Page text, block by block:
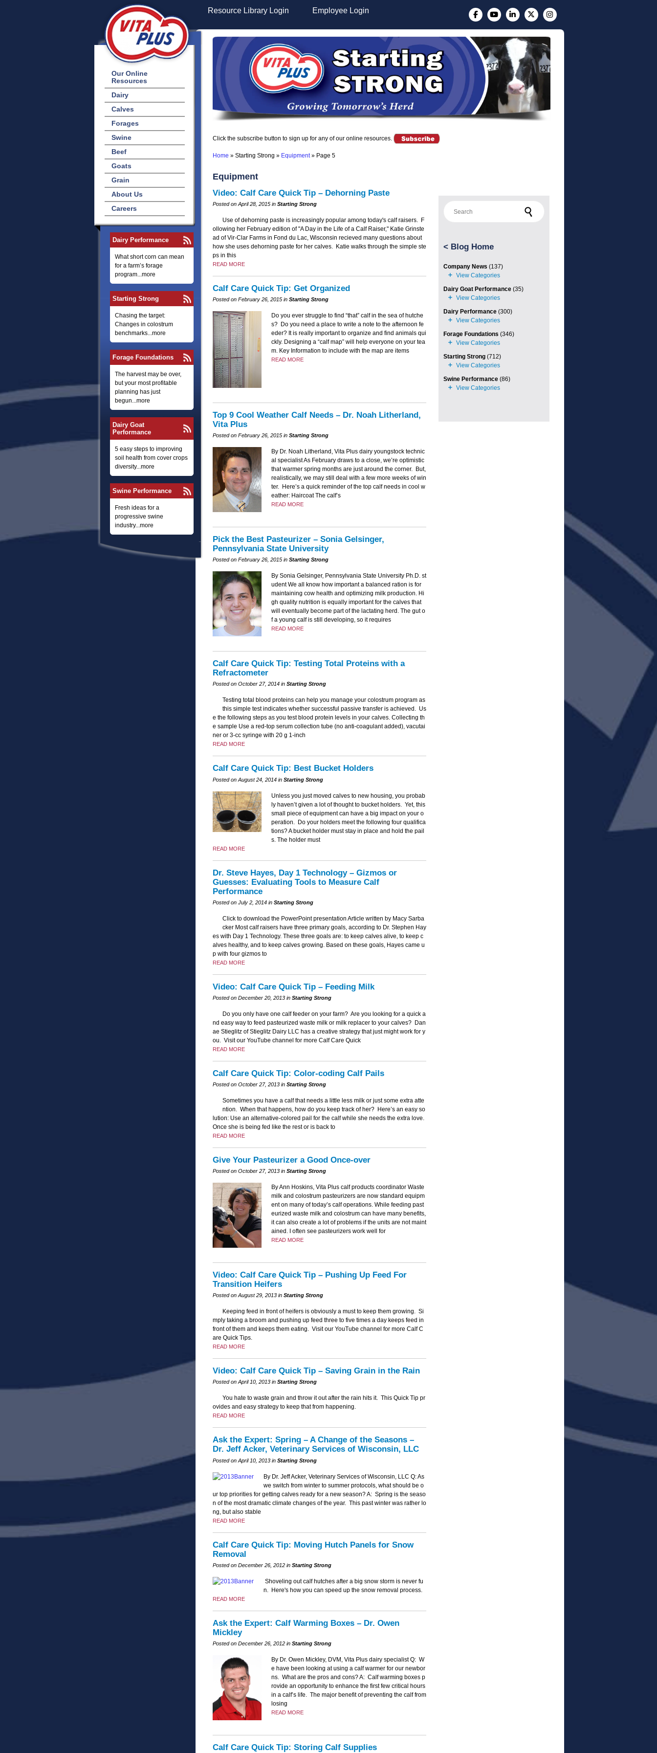
Our Online
Resources
Dairy
Calves
Forages
Swine
Beef
Goats
Grain
About Us
Careers
Dairy Performance
What short corn can mean
for a farm’s forage
program...more
Starting Strong
Chasing the target:
Changes in colostrum
benchmarks...more
Forage Foundations
The harvest may be over,
but your most profitable
planning has just
begun...more
Dairy Goat
Performance
5 easy steps to improving
soil health from cover crops
diversity...more
Swine Performance
Fresh ideas for a
progressive swine
industry...more
Resource Library Login Employee Login
Click the subscribe button to sign up for any of our online resources.
Home » Starting Strong » Equipment» Page 5
Equipment
Video: Calf Care Quick Tip – Dehorning Paste
Posted on April 28, 2015 in Starting Strong
Use of dehorning paste is increasingly popular among today's calf raisers. F
ollowing her February edition of "A Day in the Life of a Calf Raiser," Katie Grinste
ad of Vir-Clar Farms in Fond du Lac, Wisconsin recieved many questions about
how she uses dehorning paste for her calves. Katie walks through the simple ste
ps in this
READ MORE
Calf Care Quick Tip: Get Organized
Posted on February 26, 2015 in Starting Strong
Do you ever struggle to find “that” calf in the sea of hutche
s? Do you need a place to write a note to the afternoon fe
eder? It is really important to organize and find animals qui
ckly. Designing a “calf map” will help everyone on your tea
m. Key Information to include with the map are items
READ MORE
Top 9 Cool Weather Calf Needs – Dr. Noah Litherland,
Vita Plus
Posted on February 26, 2015 in Starting Strong
By Dr. Noah Litherland, Vita Plus dairy youngstock technic
al specialist As February draws to a close, we’re optimistic
that warmer spring months are just around the corner. But,
realistically, we may still deal with a few more weeks of win
ter. Here’s a quick reminder of the top calf needs in cool w
eather: Haircoat The calf’s
READ MORE
Pick the Best Pasteurizer – Sonia Gelsinger,
Pennsylvania State University
Posted on February 26, 2015 in Starting Strong
By Sonia Gelsinger, Pennsylvania State University Ph.D. st
udent We all know how important a balanced ration is for
maintaining cow health and optimizing milk production. Hi
gh quality nutrition is equally important for the calves that
will eventually become part of the lactating herd. The gut o
f a young calf is still developing, so it requires
READ MORE
Calf Care Quick Tip: Testing Total Proteins with a
Refractometer
Posted on October 27, 2014 in Starting Strong
Testing total blood proteins can help you manage your colostrum program as
this simple test indicates whether successful passive transfer is achieved. Us
e the following steps as you test blood protein levels in your calves. Collecting th
e sample Use a red-top serum collection tube (no anti-coagulant added), vacutai
ner or 3-cc syringe with 20 g 1-inch
READ MORE
Calf Care Quick Tip: Best Bucket Holders
Posted on August 24, 2014 in Starting Strong
Unless you just moved calves to new housing, you probab
ly haven’t given a lot of thought to bucket holders. Yet, this
small piece of equipment can have a big impact on your o
peration. Do your holders meet the following four qualifica
tions? A bucket holder must stay in place and hold the pail
s. The holder must
READ MORE
Dr. Steve Hayes, Day 1 Technology – Gizmos or
Guesses: Evaluating Tools to Measure Calf
Performance
Posted on July 2, 2014 in Starting Strong
Click to download the PowerPoint presentation Article written by Macy Sarba
cker Most calf raisers have three primary goals, according to Dr. Stephen Hay
es with Day 1 Technology. These three goals are: to keep calves alive, to keep c
alves healthy, and to keep calves growing. Based on these goals, Hayes came u
p with four gizmos to
READ MORE
Video: Calf Care Quick Tip – Feeding Milk
Posted on December 20, 2013 in Starting Strong
Do you only have one calf feeder on your farm? Are you looking for a quick a
nd easy way to feed pasteurized waste milk or milk replacer to your calves? Dan
ae Stieglitz of Stieglitz Dairy LLC has a creative strategy that just might work for y
ou. Visit our YouTube channel for more Calf Care Quick
READ MORE
Calf Care Quick Tip: Color-coding Calf Pails
Posted on October 27, 2013 in Starting Strong
Sometimes you have a calf that needs a little less milk or just some extra atte
ntion. When that happens, how do you keep track of her? Here’s an easy so
lution: Use an alternative-colored pail for the calf while she needs the extra love.
Once she is being fed like the rest or is back to
READ MORE
Give Your Pasteurizer a Good Once-over
Posted on October 27, 2013 in Starting Strong
By Ann Hoskins, Vita Plus calf products coordinator Waste
milk and colostrum pasteurizers are now standard equipm
ent on many of today’s calf operations. While feeding past
eurized waste milk and colostrum can have many benefits,
it can also create a lot of problems if the units are not maint
ained. I often see pasteurizers work well for
READ MORE
Video: Calf Care Quick Tip – Pushing Up Feed For
Transition Heifers
Posted on August 29, 2013 in Starting Strong
Keeping feed in front of heifers is obviously a must to keep them growing. Si
mply taking a broom and pushing up feed three to five times a day keeps feed in
front of them and keeps them eating. Visit our YouTube channel for more Calf C
are Quick Tips.
READ MORE
Video: Calf Care Quick Tip – Saving Grain in the Rain
Posted on April 10, 2013 in Starting Strong
You hate to waste grain and throw it out after the rain hits it. This Quick Tip pr
ovides and easy strategy to keep that from happening.
READ MORE
Ask the Expert: Spring – A Change of the Seasons –
Dr. Jeff Acker, Veterinary Services of Wisconsin, LLC
Posted on April 10, 2013 in Starting Strong
By Dr. Jeff Acker, Veterinary Services of Wisconsin, LLC Q: As
we switch from winter to summer protocols, what should be o
ur top priorities for getting calves ready for a new season? A: Spring is the seaso
n of the most dramatic climate changes of the year. This past winter was rather lo
ng, but also stable
READ MORE
Calf Care Quick Tip: Moving Hutch Panels for Snow
Removal
Posted on December 26, 2012 in Starting Strong
Shoveling out calf hutches after a big snow storm is never fu
n. Here's how you can speed up the snow removal process.
READ MORE
Ask the Expert: Calf Warming Boxes – Dr. Owen
Mickley
Posted on December 26, 2012 in Starting Strong
By Dr. Owen Mickley, DVM, Vita Plus dairy specialist Q: W
e have been looking at using a calf warmer for our newbor
ns. What are the pros and cons? A: Calf warming boxes p
rovide an opportunity to enhance the first few critical hours
in a calf’s life. The major benefit of preventing the calf from
losing
READ MORE
Calf Care Quick Tip: Storing Calf Supplies
< Blog Home
Company News (137)
Dairy Goat Performance(35)
Dairy Performance(300)
Forage Foundations (346)
Starting Strong(712)
Swine Performance(86)